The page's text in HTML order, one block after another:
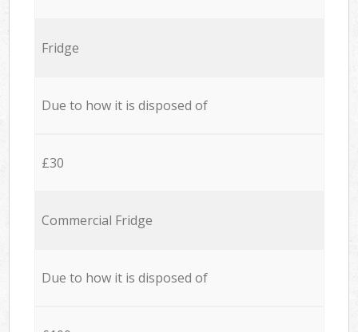
Fridge
Due to how it is disposed of
£30
Commercial Fridge
Due to how it is disposed of